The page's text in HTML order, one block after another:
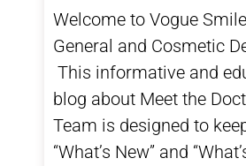
Welcome to Vogue
General and Cosmetic
This informative and
blog about Meet the
Team is designed to
“What’s New” and